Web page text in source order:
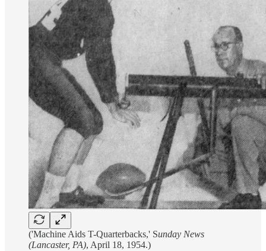
('Machine Aids T-Quarterbacks,' Sunday News
(Lancaster, PA), April 18, 1954.)